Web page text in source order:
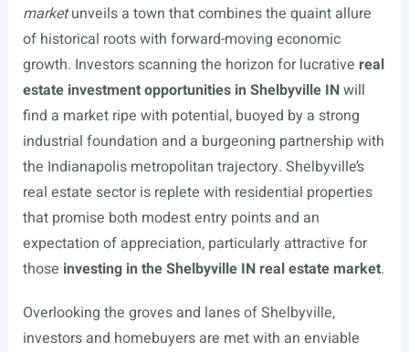
marketunveils a town that combines the quaint allure
of historical roots with forward-moving economic
growth. Investors scanning the horizon for lucrative real
estate investment opportunities in Shelbyville INwill
find a market ripe with potential, buoyed by a strong
industrial foundation and a burgeoning partnership with
the Indianapolis metropolitan trajectory. Shelbyville’s
real estate sector is replete with residential properties
that promise both modest entry points and an
expectation of appreciation, particularly attractive for
those investing in the Shelbyville IN real estate market.
Overlooking the groves and lanes of Shelbyville,
investors and homebuyers are met with an enviable